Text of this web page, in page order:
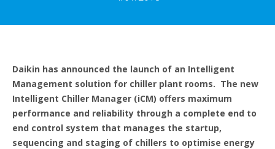
Daikin has announced the launch of an Intelligent
Management solution for chiller plant rooms. The new
Intelligent Chiller Manager (iCM) offers maximum
performance and reliability through a complete end to
end control system that manages the startup,
sequencing and staging of chillers to optimise energy